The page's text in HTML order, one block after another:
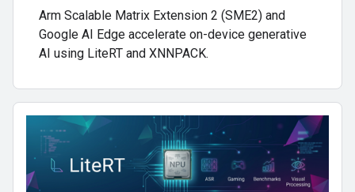
Arm Scalable Matrix Extension 2 (SME2) and
Google AI Edge accelerate on-device generative
AI using LiteRT and XNNPACK.